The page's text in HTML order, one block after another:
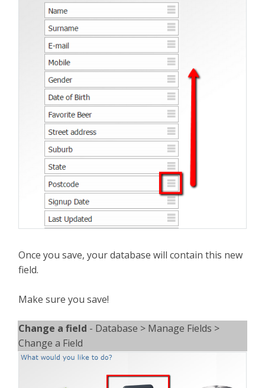
Once you save, your database will contain this new
field.
Make sure you save!
Change a field - Database > Manage Fields >
Change a Field